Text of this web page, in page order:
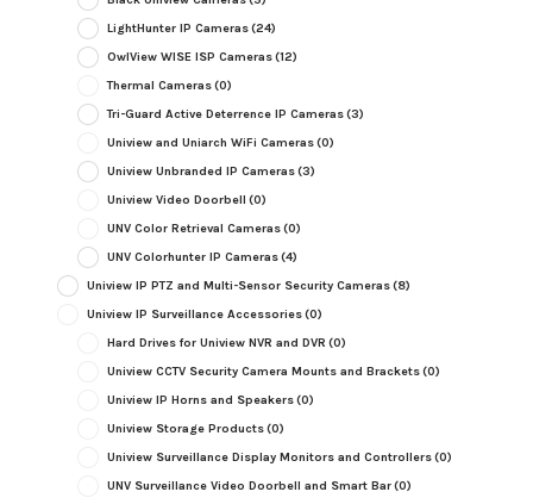
LightHunter IP Cameras(24)
OwlView WISE ISP Cameras(12)
Thermal Cameras(0)
Tri-Guard Active Deterrence IP Cameras(3)
Uniview and Uniarch WiFi Cameras(0)
Uniview Unbranded IP Cameras(3)
Uniview Video Doorbell (0)
UNV Color Retrieval Cameras(0)
UNV Colorhunter IP Cameras(4)
Uniview IP PTZ and Multi-Sensor Security Cameras(8)
Uniview IP Surveillance Accessories(0)
Hard Drives for Uniview NVR and DVR (0)
Uniview CCTV Security Camera Mounts and Brackets(0)
Uniview IP Horns and Speakers(0)
Uniview Storage Products(0)
Uniview Surveillance Display Monitors and Controllers(0)
UNV Surveillance Video Doorbell and Smart Bar(0)